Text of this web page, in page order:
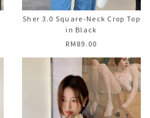
Sher 3.0 Square-Neck Crop Top
in Black
RM89.00